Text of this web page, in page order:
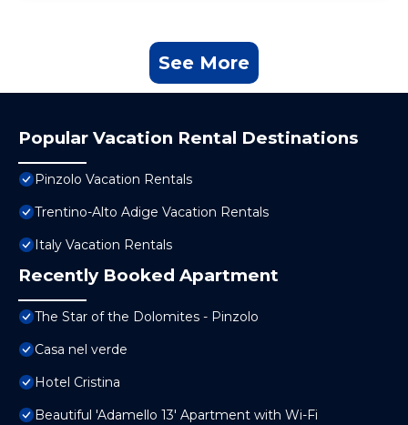
See More
Popular Vacation Rental Destinations
Pinzolo Vacation Rentals
Trentino-Alto Adige Vacation Rentals
Italy Vacation Rentals
Recently Booked Apartment
The Star of the Dolomites - Pinzolo
Casa nel verde
Hotel Cristina
Beautiful 'Adamello 13' Apartment with Wi-Fi